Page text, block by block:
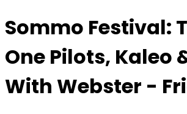
Sommo Festival:
One Pilots, Kaleo
With Webster -